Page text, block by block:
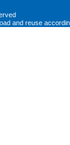
and reuse